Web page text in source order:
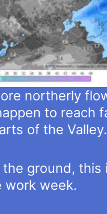
northerly
to reach
of the Valley.
ground,
work week.